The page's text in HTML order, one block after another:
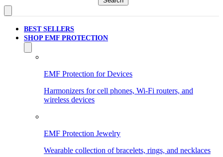
BEST SELLERS
SHOP EMF PROTECTION
EMF Protection for Devices
Harmonizers for cell phones, Wi-Fi routers, and
wireless devices
EMF Protection Jewelry
Wearable collection of bracelets, rings, and necklaces